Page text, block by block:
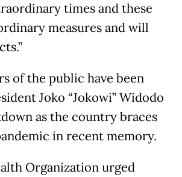
times and these
measures and will
of the public have been
Joko “Jokowi” Widodo
as the country braces
in recent memory.
Organization urged